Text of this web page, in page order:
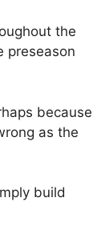
the
preseason
because
as the
build